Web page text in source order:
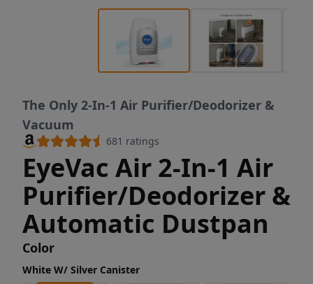
The Only 2-In-1 Air Purifier/Deodorizer &
Vacuum
681 ratings
EyeVac Air 2-In-1 Air
Purifier/Deodorizer &
Automatic Dustpan
Color
White W/ Silver Canister